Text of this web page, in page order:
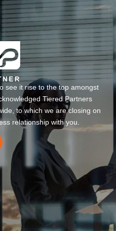
see it rise to the top amongst
Tiered Partners
to which we are closing on
relationship with you.